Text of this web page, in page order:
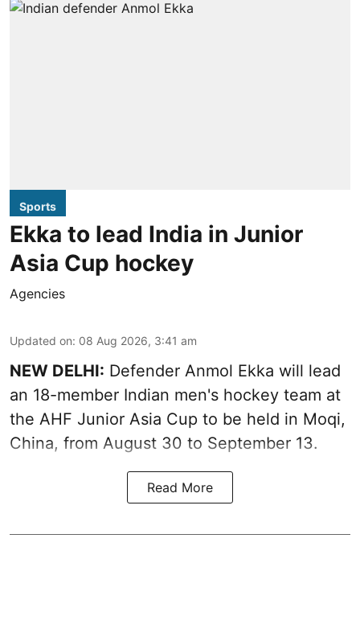
Sports
Ekka to lead India in Junior
Asia Cup hockey
Agencies
Updated on: 08 Aug 2026, 3:41 am
NEW DELHI: Defender Anmol Ekka will lead
an 18-member Indian men's hockey team at
the AHF Junior Asia Cup to be held in Moqi,
China, from August 30 to September 13.
Read More